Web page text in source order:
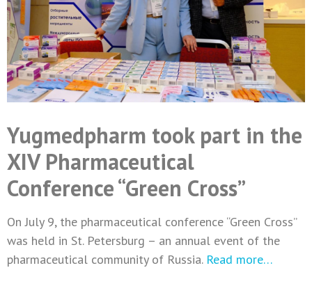
Yugmedpharm took part in the
XIV Pharmaceutical
Conference “Green Cross”
On July 9, the pharmaceutical conference “Green Cross”
was held in St. Petersburg – an annual event of the
pharmaceutical community of Russia. Read more…